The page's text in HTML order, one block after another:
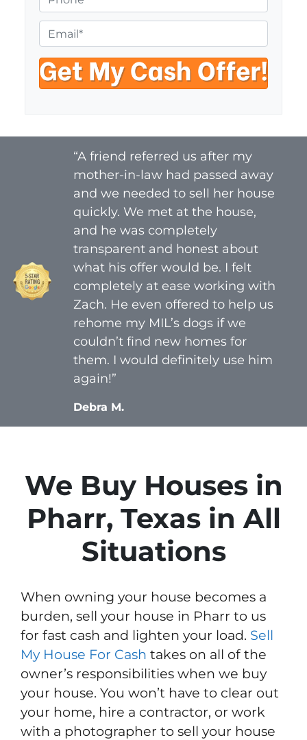
p
e
r
t
y
A
r
h
o
n
e
m
a
i
“A friend referred us after my
mother-in-law had passed away
and we needed to sell her house
quickly. We met at the house,
and he was completely
transparent and honest about
what his offer would be. I felt
completely at ease working with
Zach. He even offered to help us
rehome my MIL’s dogs if we
couldn’t find new homes for
them. I would definitely use him
again!”
Debra M.
We Buy Houses in
Pharr, Texas in All
Situations
When owning your house becomes a
burden, sell your house in Pharr to us
for fast cash and lighten your load. Sell
My House For Cash takes on all of the
owner’s responsibilities when we buy
your house. You won’t have to clear out
your home, hire a contractor, or work
with a photographer to sell your house